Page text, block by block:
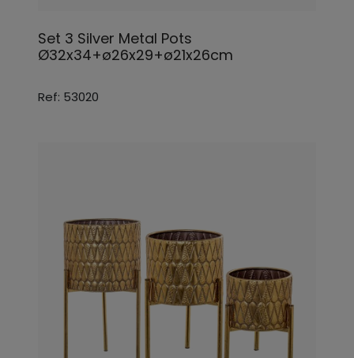
Set 3 Silver Metal Pots
Ø32x34+ø26x29+ø21x26cm
Ref: 53020